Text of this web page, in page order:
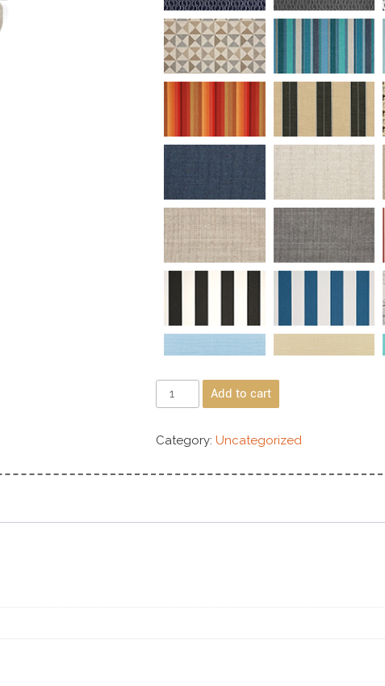
Add to cart
Category: Uncategorized